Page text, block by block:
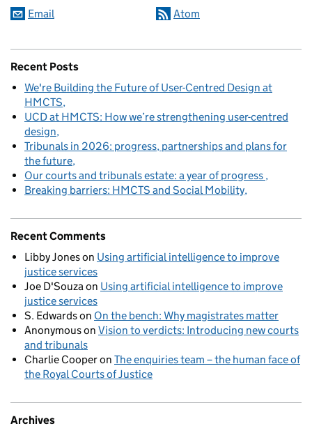
Email Atom
Recent Posts
We're Building the Future of User-Centred Design at
HMCTS
UCD at HMCTS: How we’re strengthening user-centred
design
Tribunals in 2026: progress, partnerships and plans for
the future
Our courts and tribunals estate: a year of progress
Breaking barriers: HMCTS and Social Mobility
Recent Comments
Libby Joneson Using artificial intelligence to improve
justice services
Joe D'Souza on Using artificial intelligence to improve
justice services
S. Edwardson On the bench: Why magistrates matter
Anonymouson Vision to verdicts: Introducing new courts
and tribunals
Charlie Cooperon The enquiries team – the human face of
the Royal Courts of Justice
Archives